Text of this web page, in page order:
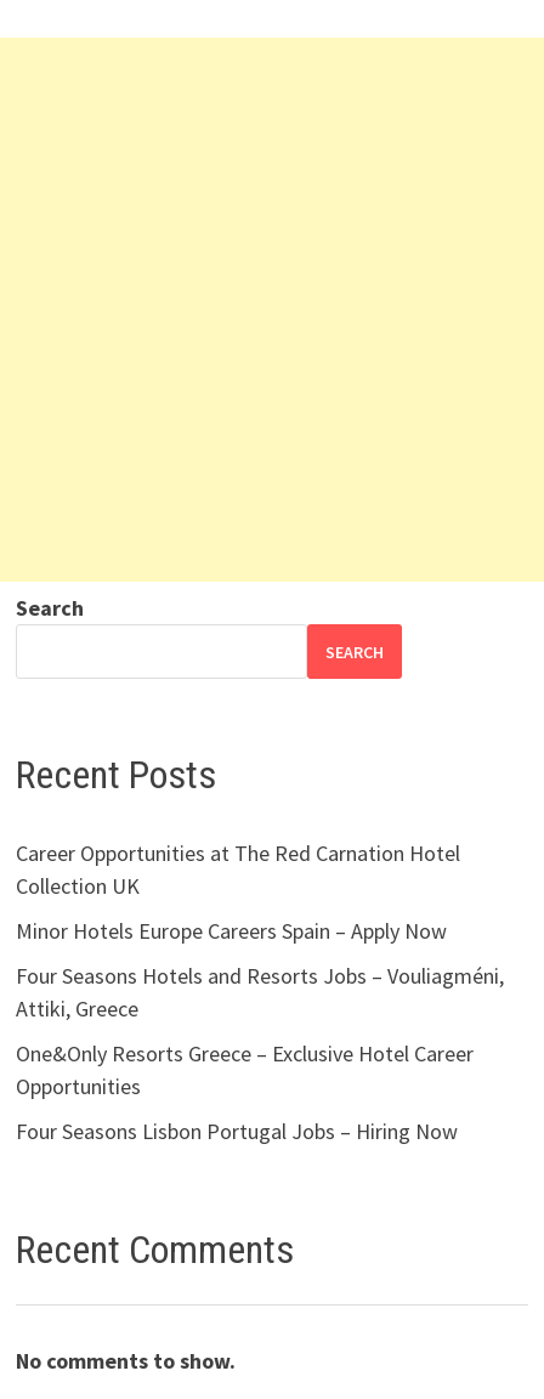
Search
SEARCH
Recent Posts
Career Opportunities at The Red Carnation Hotel
Collection UK
Minor Hotels Europe Careers Spain – Apply Now
Four Seasons Hotels and Resorts Jobs – Vouliagméni,
Attiki, Greece
One&Only Resorts Greece – Exclusive Hotel Career
Opportunities
Four Seasons Lisbon Portugal Jobs – Hiring Now
Recent Comments
No comments to show.